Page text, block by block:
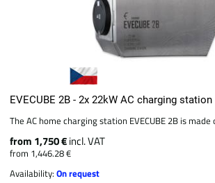
EVECUBE 2B - 2x 22kW AC charging
The AC home charging station EVECUBE 2B is
from 1,750 €incl. VAT
from 1,446.28 €
Availability:On request